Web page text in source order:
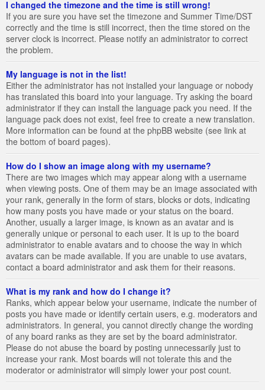
I changed the timezone and the time is still wrong!
If you are sure you have set the timezone and Summer Time/DST
correctly and the time is still incorrect, then the time stored on the
server clock is incorrect. Please notify an administrator to correct
the problem.
My language is not in the list!
Either the administrator has not installed your language or nobody
has translated this board into your language. Try asking the board
administrator if they can install the language pack you need. If the
language pack does not exist, feel free to create a new translation.
More information can be found at the phpBB website (see link at
the bottom of board pages).
How do I show an image along with my username?
There are two images which may appear along with a username
when viewing posts. One of them may be an image associated with
your rank, generally in the form of stars, blocks or dots, indicating
how many posts you have made or your status on the board.
Another, usually a larger image, is known as an avatar and is
generally unique or personal to each user. It is up to the board
administrator to enable avatars and to choose the way in which
avatars can be made available. If you are unable to use avatars,
contact a board administrator and ask them for their reasons.
What is my rank and how do I change it?
Ranks, which appear below your username, indicate the number of
posts you have made or identify certain users, e.g. moderators and
administrators. In general, you cannot directly change the wording
of any board ranks as they are set by the board administrator.
Please do not abuse the board by posting unnecessarily just to
increase your rank. Most boards will not tolerate this and the
moderator or administrator will simply lower your post count.